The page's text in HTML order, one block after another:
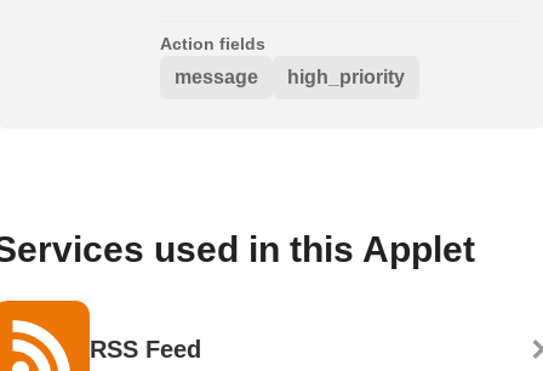
Action fields
message high_priority
used in this Applet
RSS Feed